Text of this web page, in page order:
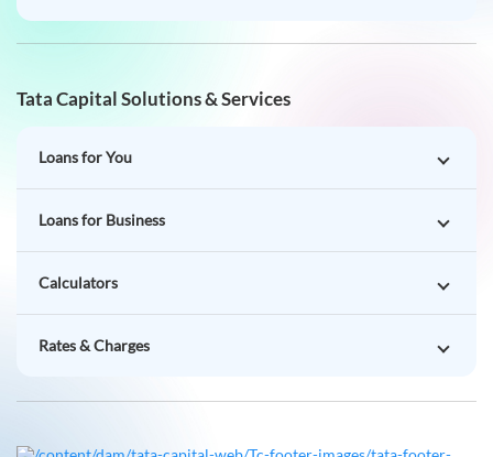
Tata Capital Solutions & Services
Loans for You
Loans for Business
Calculators
Rates & Charges